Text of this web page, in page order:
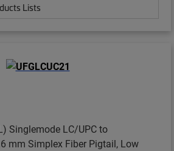
Lists
Singlemode LC/UPC to
mm Simplex Fiber Pigtail, Low